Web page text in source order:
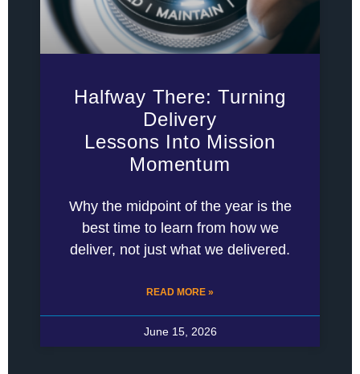
Halfway There: Turning
Delivery
Lessons Into Mission
Momentum
Why the midpoint of the year is the
best time to learn from how we
deliver, not just what we delivered.
READ MORE »
June 15, 2026